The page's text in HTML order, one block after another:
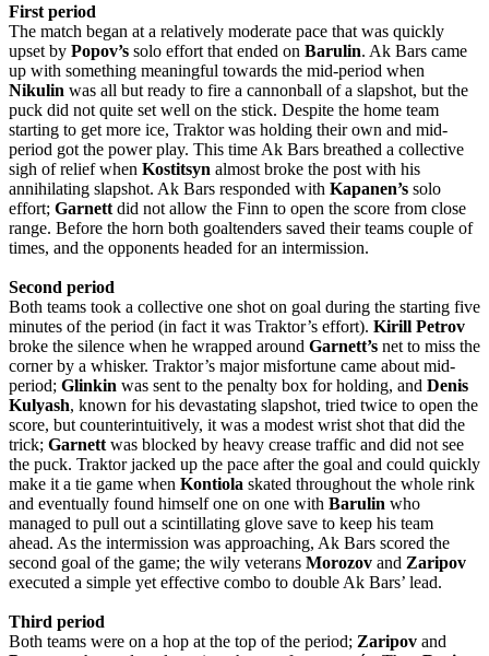
First period
The match began at a relatively moderate pace that was quickly
upset by Popov’s solo effort that ended on Barulin. Ak Bars came
up with something meaningful towards the mid-period when
Nikulin was all but ready to fire a cannonball of a slapshot, but the
puck did not quite set well on the stick. Despite the home team
starting to get more ice, Traktor was holding their own and mid-
period got the power play. This time Ak Bars breathed a collective
sigh of relief when Kostitsyn almost broke the post with his
annihilating slapshot. Ak Bars responded with Kapanen’s solo
effort; Garnett did not allow the Finn to open the score from close
range. Before the horn both goaltenders saved their teams couple of
times, and the opponents headed for an intermission.
Second period
Both teams took a collective one shot on goal during the starting five
minutes of the period (in fact it was Traktor’s effort). Kirill Petrov
broke the silence when he wrapped around Garnett’s net to miss the
corner by a whisker. Traktor’s major misfortune came about mid-
period; Glinkin was sent to the penalty box for holding, and Denis
Kulyash, known for his devastating slapshot, tried twice to open the
score, but counterintuitively, it was a modest wrist shot that did the
trick; Garnett was blocked by heavy crease traffic and did not see
the puck. Traktor jacked up the pace after the goal and could quickly
make it a tie game when Kontiola skated throughout the whole rink
and eventually found himself one on one with Barulin who
managed to pull out a scintillating glove save to keep his team
ahead. As the intermission was approaching, Ak Bars scored the
second goal of the game; the wily veterans Morozov and Zaripov
executed a simple yet effective combo to double Ak Bars’ lead.
Third period
Both teams were on a hop at the top of the period; Zaripov and